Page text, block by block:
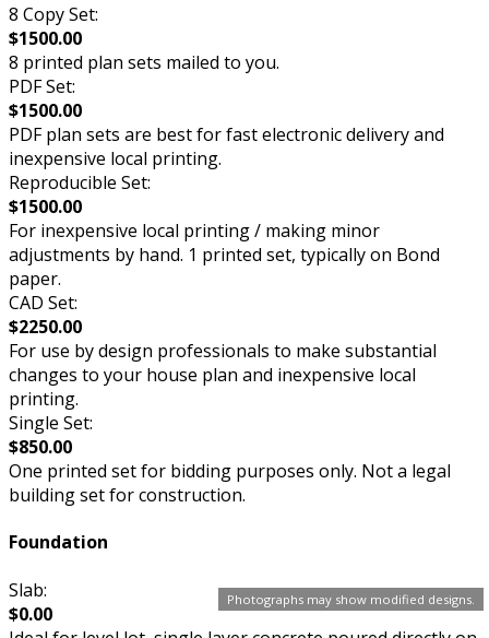
Photographs may show modified designs.
8 Copy Set:
$1500.00
8 printed plan sets mailed to you.
PDF Set:
$1500.00
PDF plan sets are best for fast electronic delivery and
inexpensive local printing.
Reproducible Set:
$1500.00
For inexpensive local printing / making minor
adjustments by hand. 1 printed set, typically on Bond
paper.
CAD Set:
$2250.00
For use by design professionals to make substantial
changes to your house plan and inexpensive local
printing.
Single Set:
$850.00
One printed set for bidding purposes only. Not a legal
building set for construction.
Foundation
Slab:
$0.00